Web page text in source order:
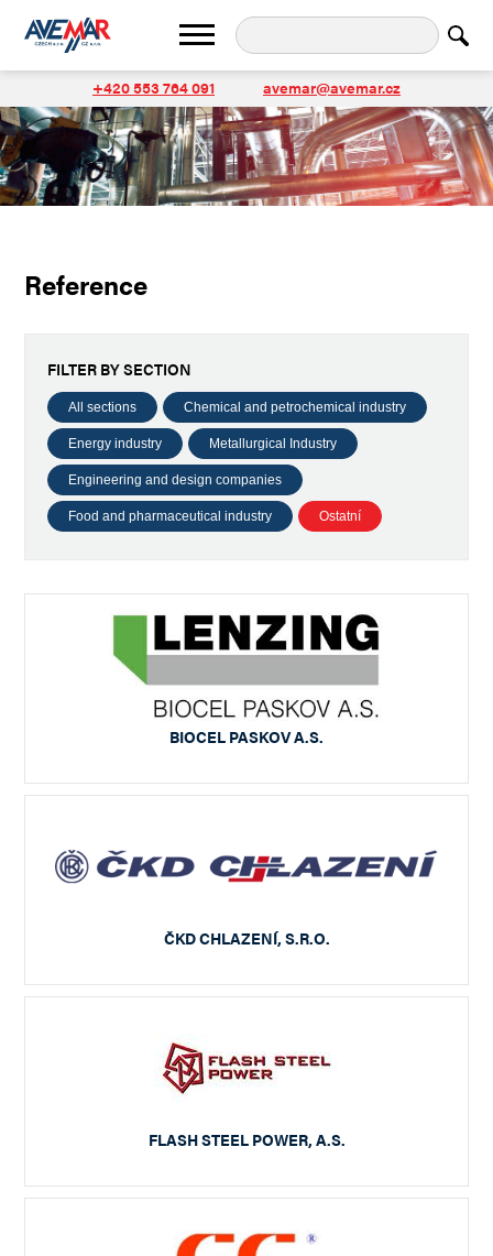
+420 553 764 091 avemar@avemar.cz
Reference
FILTER BY SECTION
All sections Chemical and petrochemical industry
Energy industry Metallurgical Industry
Engineering and design companies
Food and pharmaceutical industry Ostatní
BIOCEL PASKOV A.S.
ČKD CHLAZENÍ, S.R.O.
FLASH STEEL POWER, A.S.